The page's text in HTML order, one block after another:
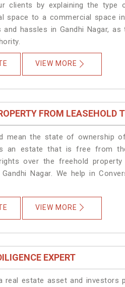
clients by explaining the
space to a commercial space
and hassles in Gandhi Nagar,
VIEW MORE
FROM LEASEHOLD
mean the state of ownership
an estate that is free from
over the freehold
Nagar. We help in
VIEW MORE
EXPERT
real estate asset and